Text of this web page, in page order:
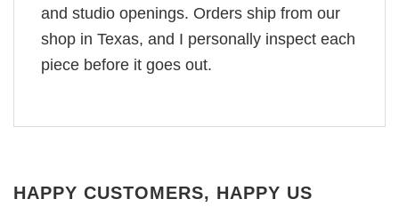
and studio openings. Orders ship from our
shop in Texas, and I personally inspect each
piece before it goes out.
HAPPY CUSTOMERS, HAPPY US